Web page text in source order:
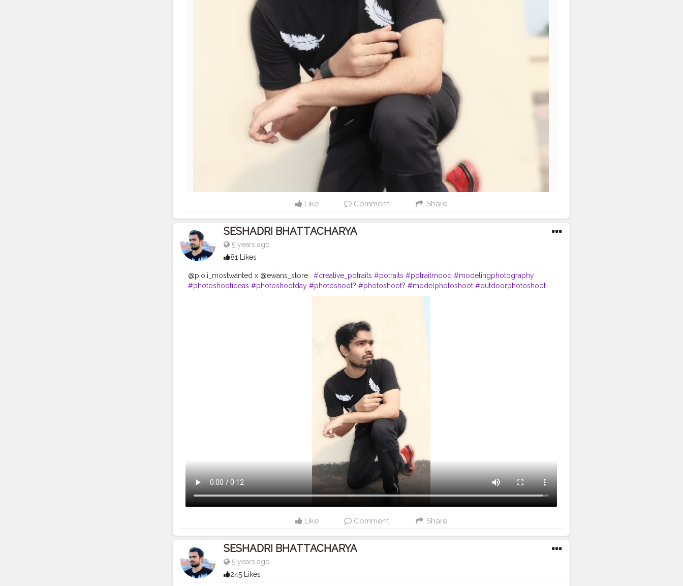
Like Comment Share
SESHADRI BHATTACHARYA
5 years ago
81 Likes
@p.o.i_mostwanted x @ewans_store . #creative_potraits #potraits #potraitmood #modelingphotography
#photoshootideas #photoshootday #photoshoot? #photoshoot? #modelphotoshoot #outdoorphotoshoot
#modelpose #posesforpictures #inspodaily
#delhi #fashion
Like Comment Share
SESHADRI BHATTACHARYA
5 years ago
245 Likes